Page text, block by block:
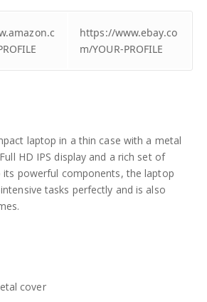
https://www.ebay.co
m/YOUR-PROFILE
laptop in a thin case with a metal
HD IPS display and a rich set of
its powerful components, the laptop
tasks perfectly and is also
cover